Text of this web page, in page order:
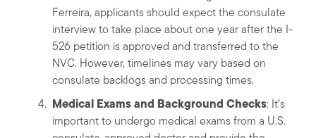
Ferreira, applicants should expect the consulate
interview to take place about one year after the I-
526 petition is approved and transferred to the
NVC. However, timelines may vary based on
consulate backlogs and processing times.
Medical Exams and Background Checks: It’s
important to undergo medical exams from a U.S.